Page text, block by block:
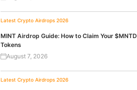
Latest Crypto Airdrops 2026
MINT Airdrop Guide: How to Claim Your $MNTD
Tokens
August 7, 2026
Latest Crypto Airdrops 2026